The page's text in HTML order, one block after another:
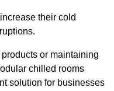
their cold
or maintaining
chilled rooms
solution for businesses